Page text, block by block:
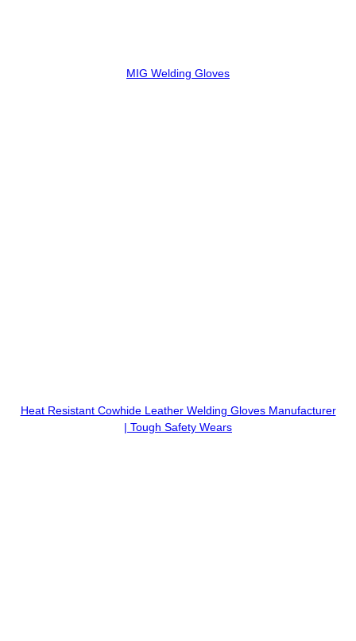
MIG Welding Gloves
Heat Resistant Cowhide Leather Welding Gloves Manufacturer
| Tough Safety Wears